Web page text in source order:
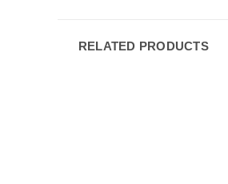
RELATED PRODUCTS